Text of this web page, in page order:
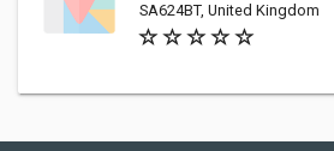
SA624BT, United Kingdom